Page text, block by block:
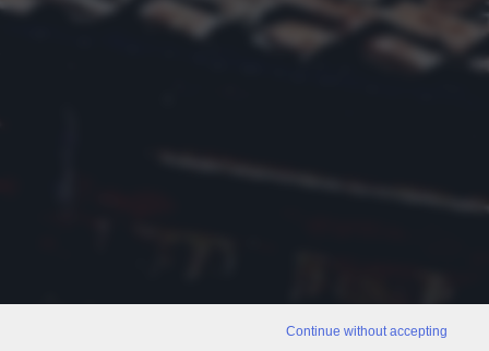
Continue without accepting